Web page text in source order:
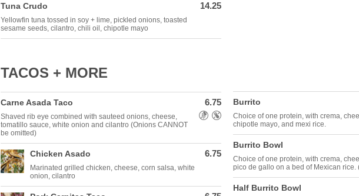
Tuna Crudo
Yellowfin tuna tossed in soy + lime, pickled onions, toasted
sesame seeds, cilantro, chili oil, chipotle mayo
14.25
TACOS + MORE
Carne Asada Taco
Shaved rib eye combined with sauteed onions, cheese,
tomatillo sauce, white onion and cilantro (Onions CANNOT
be omitted)
6.75
Allergens: Gluten Free,Nut Free
Chicken Asado
Marinated grilled chicken, cheese, corn salsa, white
onion, cilantro
6.75
Burrito
Choice of one protein, with crema,
chipotle mayo, and mexi rice.
Burrito Bowl
Choice of one protein, with crema,
pico de gallo on a bed of Mexican rice.
Half Burrito Bowl